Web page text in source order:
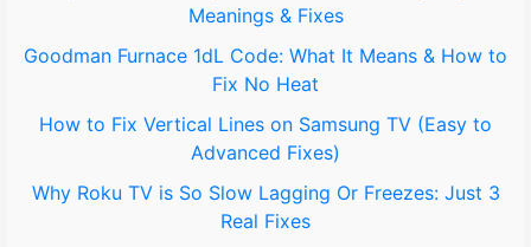
:
Meanings & Fixes
Goodman Furnace 1dL Code: What It Means & How to
Fix No Heat
How to Fix Vertical Lines on Samsung TV (Easy to
Advanced Fixes)
Why Roku TV is So Slow Lagging Or Freezes: Just 3
Real Fixes